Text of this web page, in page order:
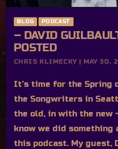
BLOG PODCAST
– DAVID
POSTED
CHRIS KLIMECKY | MAY 30,
It’s time for the Spring
the Songwriters in
the old, in with the new
know we did
this podcast. My guest,